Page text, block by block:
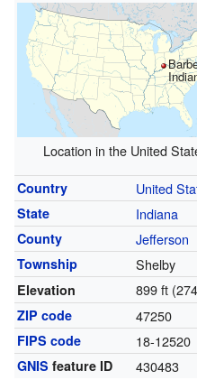
Location in the United
Country United
State Indiana
County Jefferson
Township Shelby
Elevation 899 ft
ZIP code 47250
FIPS code 18-12520
GNIS feature ID 430483